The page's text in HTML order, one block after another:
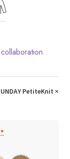
.
PetiteKnit ×
*